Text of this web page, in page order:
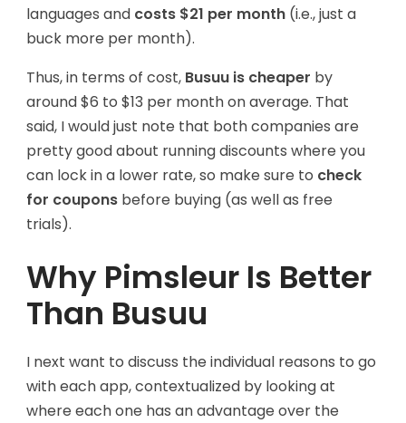
languages and costs $21 per month (i.e., just a
buck more per month).
Thus, in terms of cost, Busuu is cheaper by
around $6 to $13 per month on average. That
said, I would just note that both companies are
pretty good about running discounts where you
can lock in a lower rate, so make sure to check
for coupons before buying (as well as free
trials).
Why Pimsleur Is Better
Than Busuu
I next want to discuss the individual reasons to go
with each app, contextualized by looking at
where each one has an advantage over the